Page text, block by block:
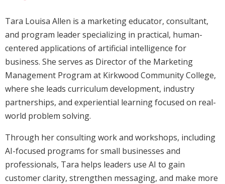
Tara Louisa Allen is a marketing educator, consultant,
and program leader specializing in practical, human-
centered applications of artificial intelligence for
business. She serves as Director of the Marketing
Management Program at Kirkwood Community College,
where she leads curriculum development, industry
partnerships, and experiential learning focused on real-
world problem solving.
Through her consulting work and workshops, including
AI-focused programs for small businesses and
professionals, Tara helps leaders use AI to gain
customer clarity, strengthen messaging, and make more